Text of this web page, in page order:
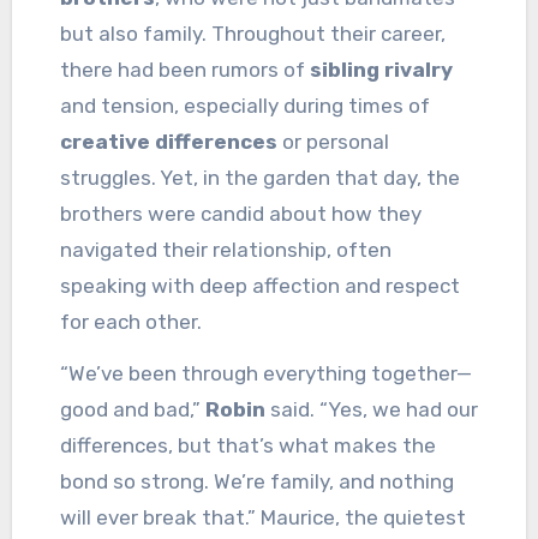
but also family. Throughout their career,
there had been rumors of sibling rivalry
and tension, especially during times of
creative differences or personal
struggles. Yet, in the garden that day, the
brothers were candid about how they
navigated their relationship, often
speaking with deep affection and respect
for each other.
“We’ve been through everything together—
good and bad,” Robin said. “Yes, we had our
differences, but that’s what makes the
bond so strong. We’re family, and nothing
will ever break that.” Maurice, the quietest